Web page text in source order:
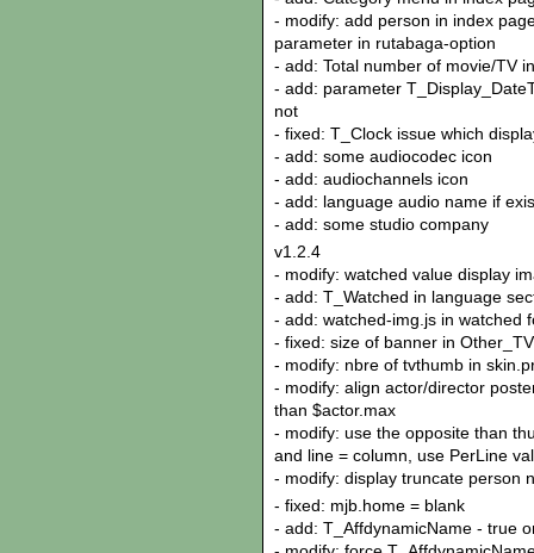
- modify: add person in index
parameter in rutabaga-option
- add: Total number of movie/TV
- add: parameter
not
- fixed: T_Clock issue which
- add: some audiocodec icon
- add: audiochannels icon
- add: language audio name if
- add: some studio company
v1.2.4
- modify: watched value display
- add: T_Watched in language
- add: watched-img.js in watched
- fixed: size of banner in
- modify: nbre of tvthumb in
- modify: align actor/director
than $actor.max
- modify: use the opposite than
and line = column, use PerLine
- modify: display truncate person
- fixed: mjb.home = blank
- add: T_AffdynamicName - true